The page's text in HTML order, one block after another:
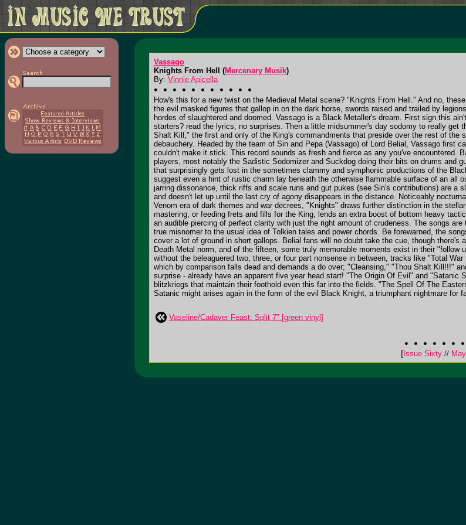
Vassago
Knights From Hell (Mercenary Musik)
By: Vinnie Apicella
How's this for a new twist on the Medieval Metal scene? "Knights From Hell." And no,
the evil masked figures that gallop in on the dark horse, swords raised and trailed by
hordes of slaughtered and doomed. Vassago is a Black Metaller's dream. First sign this
starters? read the lyrics, no surprises. Then a little midsummer's day sodomy to really get
Shalt Kill," the first and only of the King's commandments that preside over the rest of the
debauchery. Headed by the team of Sin and Pepa (Vassago) of Lord Belial, Vassago first
couldn't make it stick. This record sounds as fresh and fierce as any you've encountered.
players, most notably the Sadistic Sodomizer and Suckdog doing their bits on drums and
that surprisingly gets lost in the sometimes clammy and symphonic productions of the
suggest even a hint of rustic charm lay beneath the otherwise flammable surface of an all
jarring dissonance, thick riffs and scale runs and gut pukes (see Sin's contributions) are a
and doesn't let up until the last cry of agony disappears in the distance. Noticeably
Venom era of dark themes and war decrees, "Knights" draws further distinction in the
mastering, or feeding frets and fills for the King, lends an extra boost of bottom heavy
an audible piercing of perfect clarity with just the right amount of crudeness. The songs
true misnomer to the usual idea of Tolkien tales and power chords. Be forewarned, the
cover a lot of ground in short gallops. Belial fans will no doubt take the cue, though
Death Metal norm, and of the fifteen, some truly memorable moments exist in their
without the beleaguered two, three, or four part nonsense in between, tracks like "Total
which by comparison falls dead and demands a do over; "Cleansing," "Thou Shalt Kill!!!"
surprise - already have an apparent five year head start! "The Origin Of Evil" and
blitzkriegs that maintain their foothold even this far into the fields. "The Spell Of The
Satanic might arises again in the form of the evil Black Knight, a triumphant nightmare for
Vaseline/Cadaver Feast: Split 7" [green vinyl]
[Issue Sixty //